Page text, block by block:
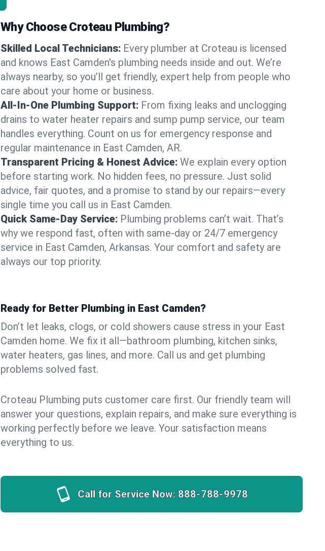
Why Choose Croteau Plumbing?
Skilled Local Technicians: Every plumber at Croteau is licensed
and knows East Camden's plumbing needs inside and out. We’re
always nearby, so you’ll get friendly, expert help from people who
care about your home or business.
All-In-One Plumbing Support: From fixing leaks and unclogging
drains to water heater repairs and sump pump service, our team
handles everything. Count on us for emergency response and
regular maintenance in East Camden, AR.
Transparent Pricing & Honest Advice: We explain every option
before starting work. No hidden fees, no pressure. Just solid
advice, fair quotes, and a promise to stand by our repairs—every
single time you call us in East Camden.
Quick Same-Day Service: Plumbing problems can’t wait. That’s
why we respond fast, often with same-day or 24/7 emergency
service in East Camden, Arkansas. Your comfort and safety are
always our top priority.
Ready for Better Plumbing in East Camden?
Don’t let leaks, clogs, or cold showers cause stress in your East
Camden home. We fix it all—bathroom plumbing, kitchen sinks,
water heaters, gas lines, and more. Call us and get plumbing
problems solved fast.
Croteau Plumbing puts customer care first. Our friendly team will
answer your questions, explain repairs, and make sure everything is
working perfectly before we leave. Your satisfaction means
everything to us.
Call for Service Now: 888-788-9978